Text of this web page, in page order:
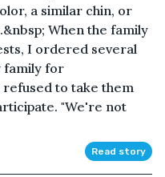
a similar chin, or
When the family
I ordered several
family for
refused to take them
"We're not
Read story